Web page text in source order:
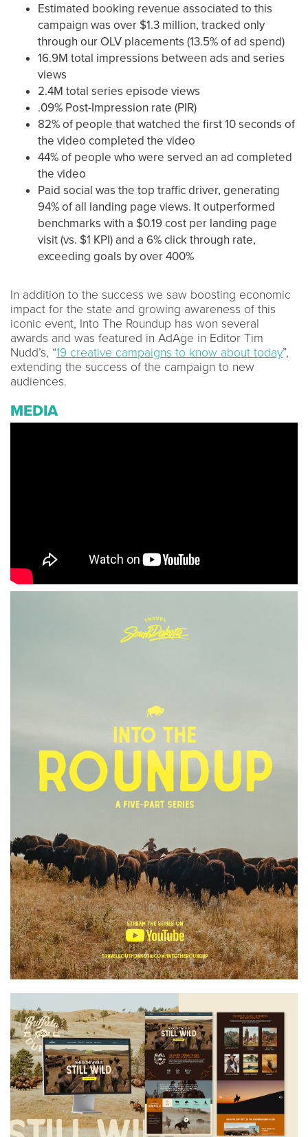
Estimated booking revenue associated to this
campaign was over $1.3 million, tracked only
through our OLV placements (13.5% of ad spend)
16.9M total impressions between ads and series
views
2.4M total series episode views
.09% Post-Impression rate (PIR)
82% of people that watched the first 10 seconds of
the video completed the video
44% of people who were served an ad completed
the video
Paid social was the top traffic driver, generating
94% of all landing page views. It outperformed
benchmarks with a $0.19 cost per landing page
visit (vs. $1 KPI) and a 6% click through rate,
exceeding goals by over 400%
In addition to the success we saw boosting economic
impact for the state and growing awareness of this
iconic event, Into The Roundup has won several
awards and was featured in AdAge in Editor Tim
Nudd’s, “19 creative campaigns to know about today”,
extending the success of the campaign to new
audiences.
MEDIA